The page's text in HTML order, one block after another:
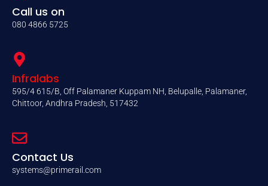
Call us on
080 4866 5725
Infralabs
595/4 615/B, Off Palamaner Kuppam NH, Belupalle, Palamaner,
Chittoor, Andhra Pradesh, 517432
Contact Us
systems@primerail.com